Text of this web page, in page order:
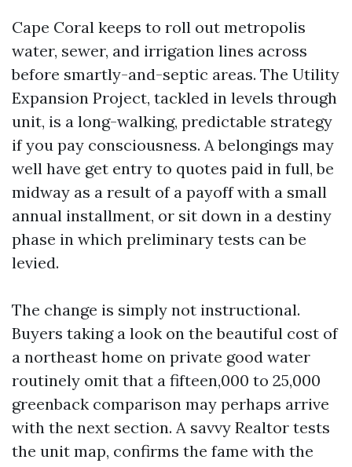
Cape Coral keeps to roll out metropolis
water, sewer, and irrigation lines across
before smartly-and-septic areas. The Utility
Expansion Project, tackled in levels through
unit, is a long-walking, predictable strategy
if you pay consciousness. A belongings may
well have get entry to quotes paid in full, be
midway as a result of a payoff with a small
annual installment, or sit down in a destiny
phase in which preliminary tests can be
levied.
The change is simply not instructional.
Buyers taking a look on the beautiful cost of
a northeast home on private good water
routinely omit that a fifteen,000 to 25,000
greenback comparison may perhaps arrive
with the next section. A savvy Realtor tests
the unit map, confirms the fame with the